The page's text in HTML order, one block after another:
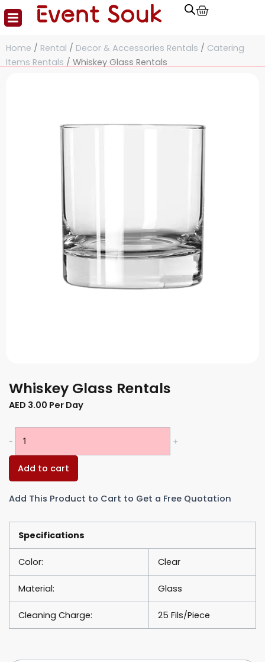
Skip
Cart
Home / Rental / Decor & Accessories Rentals / Catering
Items Rentals / Whiskey Glass Rentals
Whiskey Glass Rentals
AED 3.00 Per Day
- +
Add to cart
Add This Product to Cart to Get a Free Quotation
Specifications
Color: Clear
Material: Glass
Cleaning Charge: 25 Fils/Piece